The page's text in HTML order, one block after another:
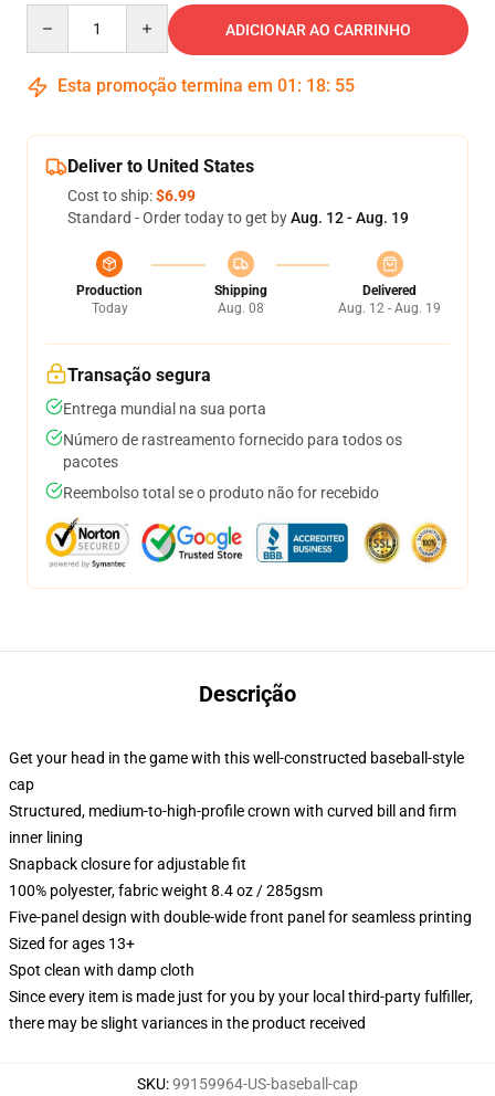
ADICIONAR AO CARRINHO
Esta promoção termina em 01 : 18: 54
Deliver to United States
Cost to ship:$6.99
Standard - Order today to get byAug. 12 - Aug. 19
Production
Today
Shipping
Aug. 08
Delivered
Aug. 12 - Aug. 19
Transação segura
Entrega mundial na sua porta
Número de rastreamento fornecido para todos os
pacotes
Reembolso total se o produto não for recebido
Descrição
Get your head in the game with this well-constructed baseball-style
cap
Structured, medium-to-high-profile crown with curved bill and firm
inner lining
Snapback closure for adjustable fit
100% polyester, fabric weight 8.4 oz / 285gsm
Five-panel design with double-wide front panel for seamless printing
Sized for ages 13+
Spot clean with damp cloth
Since every item is made just for you by your local third-party fulfiller,
there may be slight variances in the product received
SKU:99159964-US-baseball-cap